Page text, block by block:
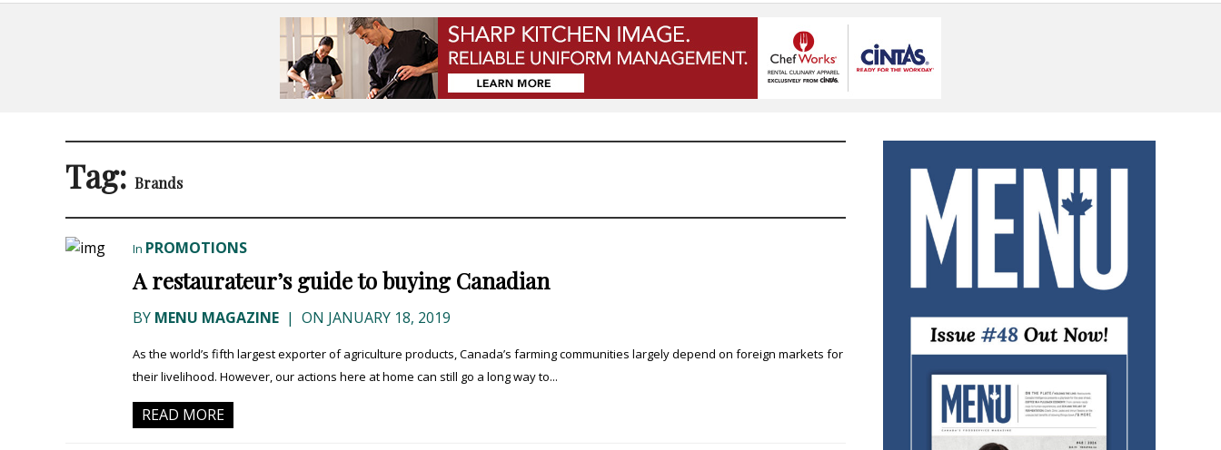
Tag: Brands
In PROMOTIONS
A restaurateur’s guide to buying Canadian
BY MENU MAGAZINE | ON JANUARY 18, 2019
As the world’s fifth largest exporter of agriculture products, Canada’s farming communities largely depend on foreign markets for
their livelihood. However, our actions here at home can still go a long way to...
READ MORE